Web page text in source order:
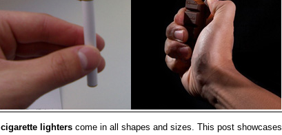
cigarette lighters come in all shapes and sizes. This post showcases